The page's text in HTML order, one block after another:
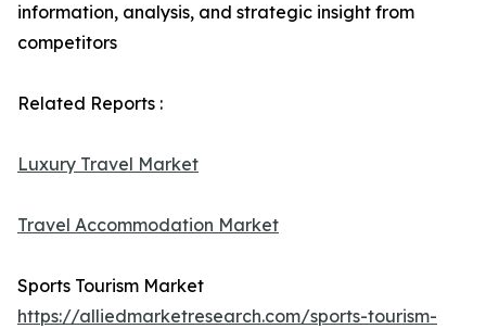
information, analysis, and strategic insight from
competitors
Related Reports :
Luxury Travel Market
Travel Accommodation Market
Sports Tourism Market
https://alliedmarketresearch.com/sports-tourism-